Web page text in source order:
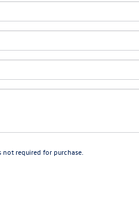
required for purchase.